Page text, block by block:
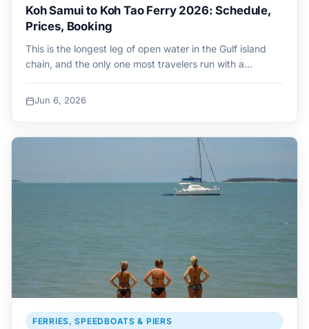
Koh Samui to Koh Tao Ferry 2026: Schedule,
Prices, Booking
This is the longest leg of open water in the Gulf island
chain, and the only one most travelers run with a…
Jun 6, 2026
FERRIES, SPEEDBOATS & PIERS